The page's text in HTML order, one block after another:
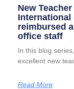
New
International
reimbursed
office staff
In this blog
excellent new
Read More